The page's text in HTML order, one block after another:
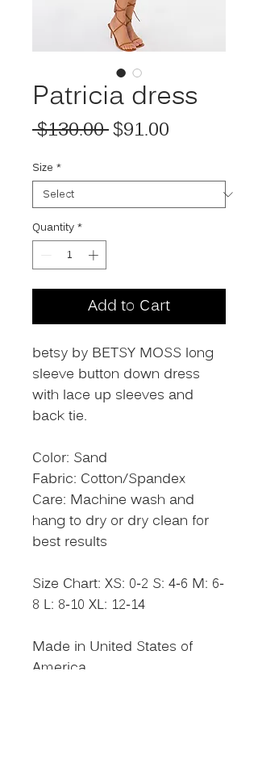
Patricia dress
$130.00 Regular Price
$91.00
Size *
Quantity *
Add to Cart
betsy by BETSY MOSS long
sleeve button down dress
with lace up sleeves and
back tie.
Color: Sand
Fabric: Cotton/Spandex
Care: Machine wash and
hang to dry or dry clean for
best results
Size Chart: XS: 0-2 S: 4-6 M: 6-
8 L: 8-10 XL: 12-14
Made in United States of
America